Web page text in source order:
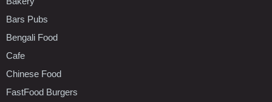
Bars Pubs
Bengali Food
Cafe
Chinese Food
FastFood Burgers